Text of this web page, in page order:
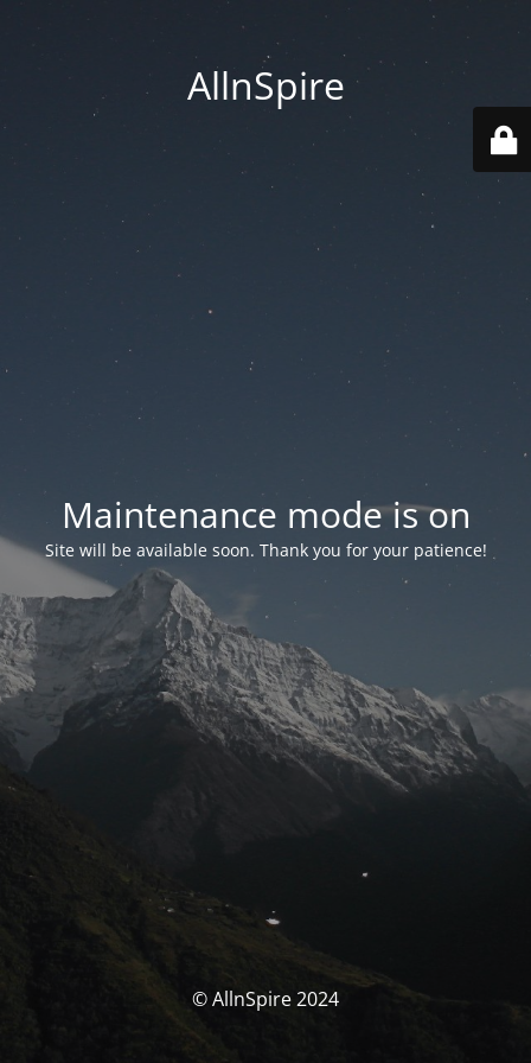
AllnSpire
Maintenance mode is on
Site will be available soon. Thank you for your patience!
© AllnSpire 2024